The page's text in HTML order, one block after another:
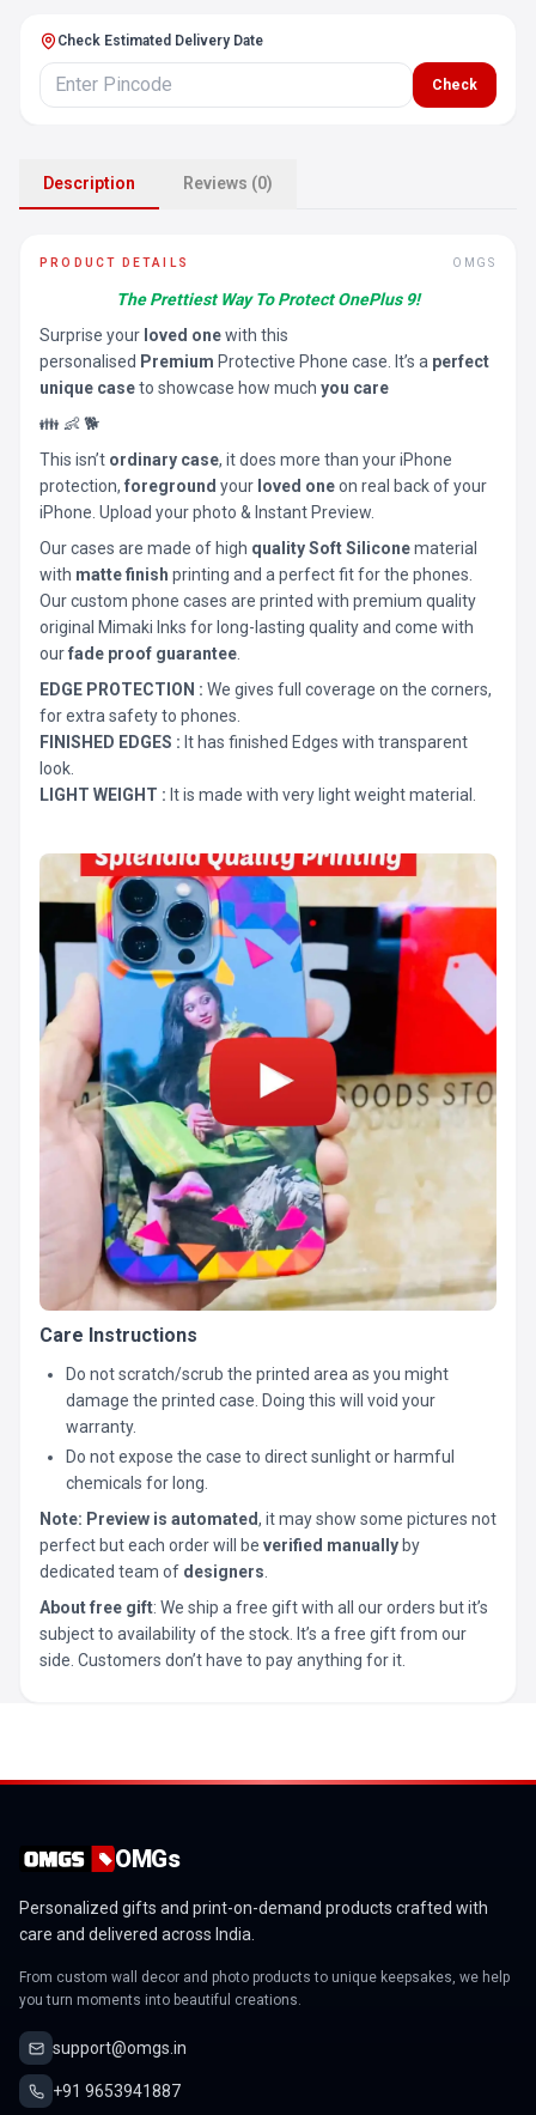
Check Estimated Delivery Date
Check
Description Reviews (0)
PRODUCT DETAILS OMGS
The Prettiest Way To Protect OnePlus 9!
Surprise your loved onewith this
personalised Premium Protective Phone case. It’s a perfect
unique caseto showcase how much you care
👪 👶 🐕
This isn’t ordinary case, it does more than your iPhone
protection, foreground your loved oneon real back of your
iPhone. Upload your photo & Instant Preview.
Our cases are made of high quality Soft Siliconematerial
with matte finish printing and a perfect fit for the phones.
Our custom phone cases are printed with premium quality
original Mimaki Inks for long-lasting quality and come with
ourfade proof guarantee
EDGE PROTECTION : We gives full coverage on the corners,
for extra safety to phones.
FINISHED EDGES : It has finished Edges with transparent
look.
LIGHT WEIGHT : It is made with very light weight material.
Care Instructions
Do not scratch/scrub the printed area as you might
damage the printed case. Doing this will void your
warranty.
Do not expose the case to direct sunlight or harmful
chemicals for long.
Note: Preview is automated, it may show some pictures not
perfect but each order will be verified manually by
dedicated team of designers
About free gift: We ship a free gift with all our orders but it’s
subject to availability of the stock. It’s a free gift from our
side. Customers don’t have to pay anything for it.
OMGs
Personalized gifts and print-on-demand products crafted with
care and delivered across India.
From custom wall decor and photo products to unique keepsakes, we help
you turn moments into beautiful creations.
support@omgs.in
+91 9653941887